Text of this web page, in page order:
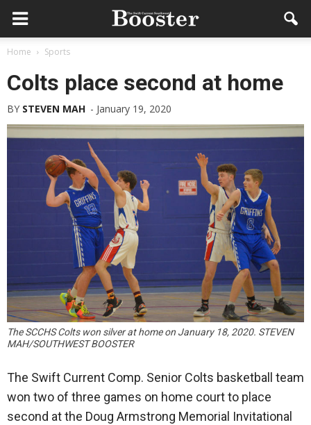
Home Sports
Colts place second at home
BY STEVEN MAH - January 19, 2020
The SCCHS Colts won silver at home on January 18, 2020. STEVEN
MAH/SOUTHWEST BOOSTER
The Swift Current Comp. Senior Colts basketball team
won two of three games on home court to place
second at the Doug Armstrong Memorial Invitational